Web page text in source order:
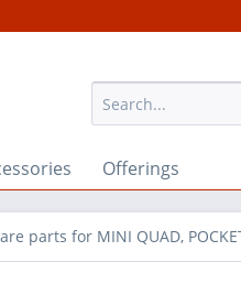
Offerings
parts for MINI QUAD,